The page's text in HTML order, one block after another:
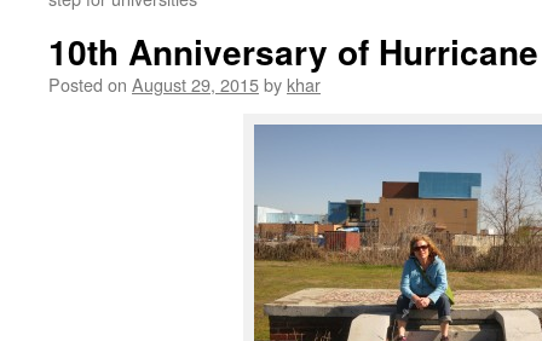
10th Anniversary of
Posted on August 29, 2015by khar